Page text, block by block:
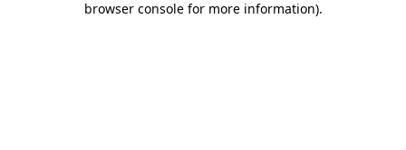
browser console for more information).